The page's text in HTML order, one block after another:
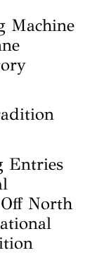
Machine
Entries
North